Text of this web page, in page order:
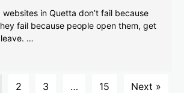
in Quetta don’t fail because
fail because people open them, get
…
2 3 … 15 Next »